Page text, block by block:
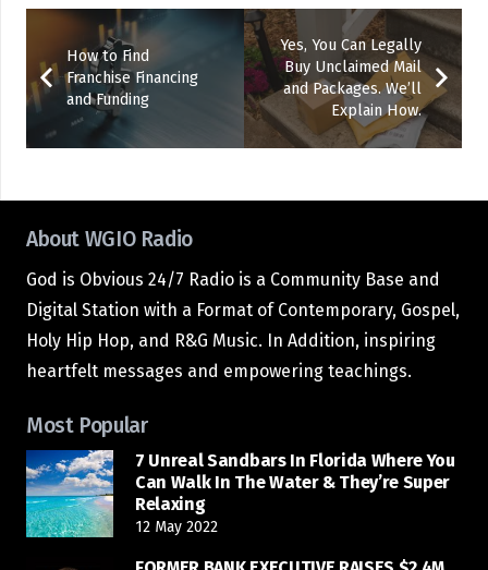
How to Find
Franchise Financing
and Funding
Yes, You Can Legally
Buy Unclaimed Mail
and Packages. We’ll
Explain How.
About WGIO Radio
God is Obvious 24/7 Radio is a Community Base and
Digital Station with a Format of Contemporary, Gospel,
Holy Hip Hop, and R&G Music. In Addition, inspiring
heartfelt messages and empowering teachings.
Most Popular
7 Unreal Sandbars In Florida Where You
Can Walk In The Water & They’re Super
Relaxing
12 May 2022